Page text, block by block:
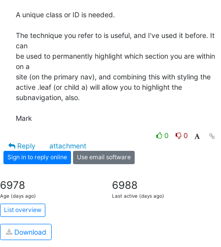
A unique class or ID is needed.
The technique you refer to is useful, and I've used it before. It
can
be used to permanently highlight which section you are within
on a
site (on the primary nav), and combining this with styling the
active .leaf (or child a) will allow you to highlight the
subnavigation, also.
Mark
0
0
Reply
attachment
Sign in to reply online Use email software
6978
Age (days ago)
6988
Last active (days ago)
List overview
Download